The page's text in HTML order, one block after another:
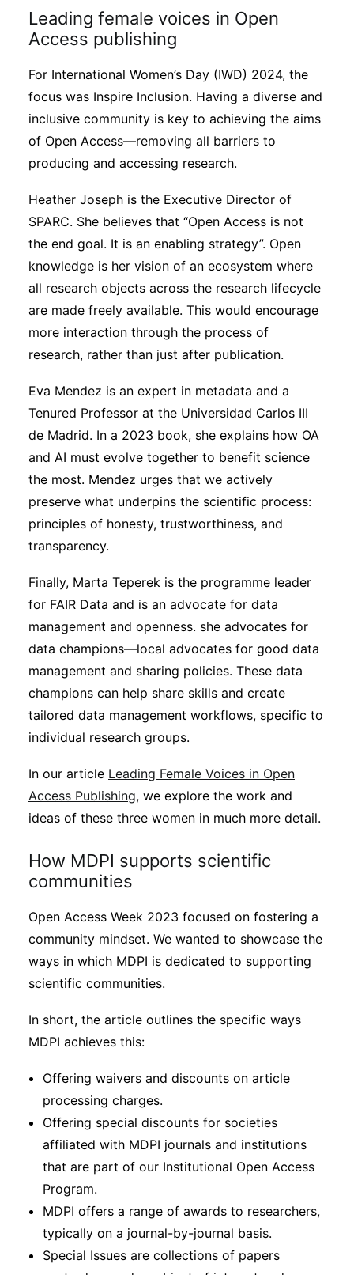
Leading female voices in Open
Access publishing
For International Women’s Day (IWD) 2024, the
focus was Inspire Inclusion. Having a diverse and
inclusive community is key to achieving the aims
of Open Access—removing all barriers to
producing and accessing research.
Heather Joseph is the Executive Director of
SPARC. She believes that “Open Access is not
the end goal. It is an enabling strategy”. Open
knowledge is her vision of an ecosystem where
all research objects across the research lifecycle
are made freely available. This would encourage
more interaction through the process of
research, rather than just after publication.
Eva Mendez is an expert in metadata and a
Tenured Professor at the Universidad Carlos III
de Madrid. In a 2023 book, she explains how OA
and AI must evolve together to benefit science
the most. Mendez urges that we actively
preserve what underpins the scientific process:
principles of honesty, trustworthiness, and
transparency.
Finally, Marta Teperek is the programme leader
for FAIR Data and is an advocate for data
management and openness. she advocates for
data champions—local advocates for good data
management and sharing policies. These data
champions can help share skills and create
tailored data management workflows, specific to
individual research groups.
In our article Leading Female Voices in Open
Access Publishing, we explore the work and
ideas of these three women in much more detail.
How MDPI supports scientific
communities
Open Access Week 2023 focused on fostering a
community mindset. We wanted to showcase the
ways in which MDPI is dedicated to supporting
scientific communities.
In short, the article outlines the specific ways
MDPI achieves this:
Offering waivers and discounts on article
processing charges.
Offering special discounts for societies
affiliated with MDPI journals and institutions
that are part of our Institutional Open Access
Program.
MDPI offers a range of awards to researchers,
typically on a journal-by-journal basis.
Special Issues are collections of papers